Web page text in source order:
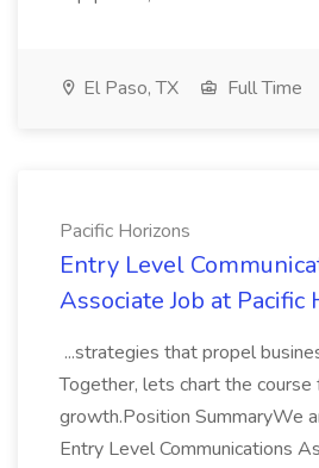
El Paso, TX Full Time
Pacific Horizons
Entry Level
Associate Job at Pacific
...strategies that propel
Together, lets chart the course
growth.Position SummaryWe
Entry Level Communications